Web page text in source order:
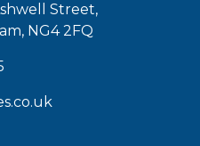
Street,
NG4 2FQ